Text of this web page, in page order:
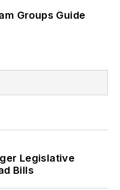
Groups Guide
Legislative
Bills